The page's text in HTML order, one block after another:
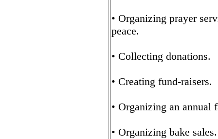
• Organizing prayer
peace.
• Collecting donations.
• Creating fund-raisers.
• Organizing an annual
• Organizing bake sales.